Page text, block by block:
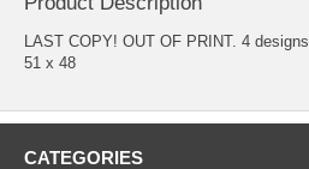
LAST COPY! OUT OF PRINT. 4
51 x 48
CATEGORIES